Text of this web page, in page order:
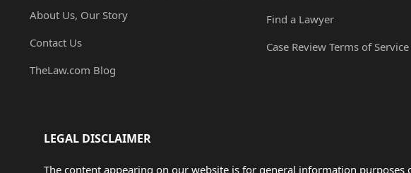
About Us, Our Story
Contact Us
TheLaw.com Blog
Find a Lawyer
Case Review Terms of Service
LEGAL DISCLAIMER
The content appearing on our website is for general information